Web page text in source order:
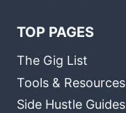
TOP PAGES
The Gig List
Tools & Resources
Side Hustle Guides